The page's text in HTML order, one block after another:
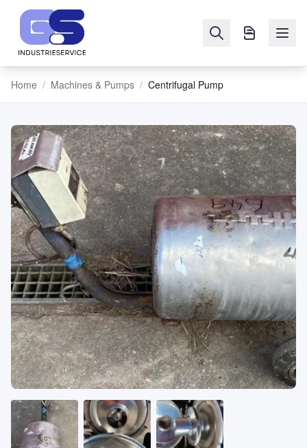
NAVIGATION
Machines
&
Pumps
Sell
Blog
About
CATEGORIES
Machines
Home / Machines & Pumps / Centrifugal Pump